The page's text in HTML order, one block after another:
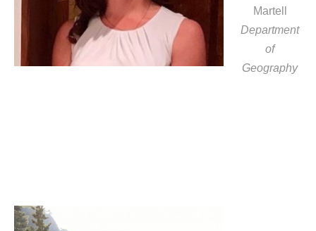
Martell
Department
of
Geography